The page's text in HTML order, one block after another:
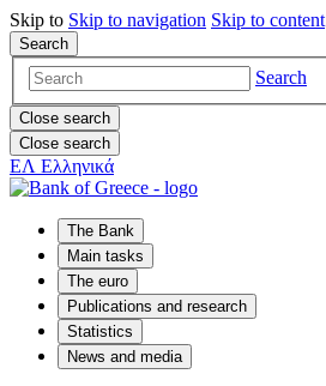
Skip to Skip to navigation Skip to content
Search
Search
Close search
Close search
ΕΛ Ελληνικά
The Bank
Main tasks
The euro
Publications and research
Statistics
News and media